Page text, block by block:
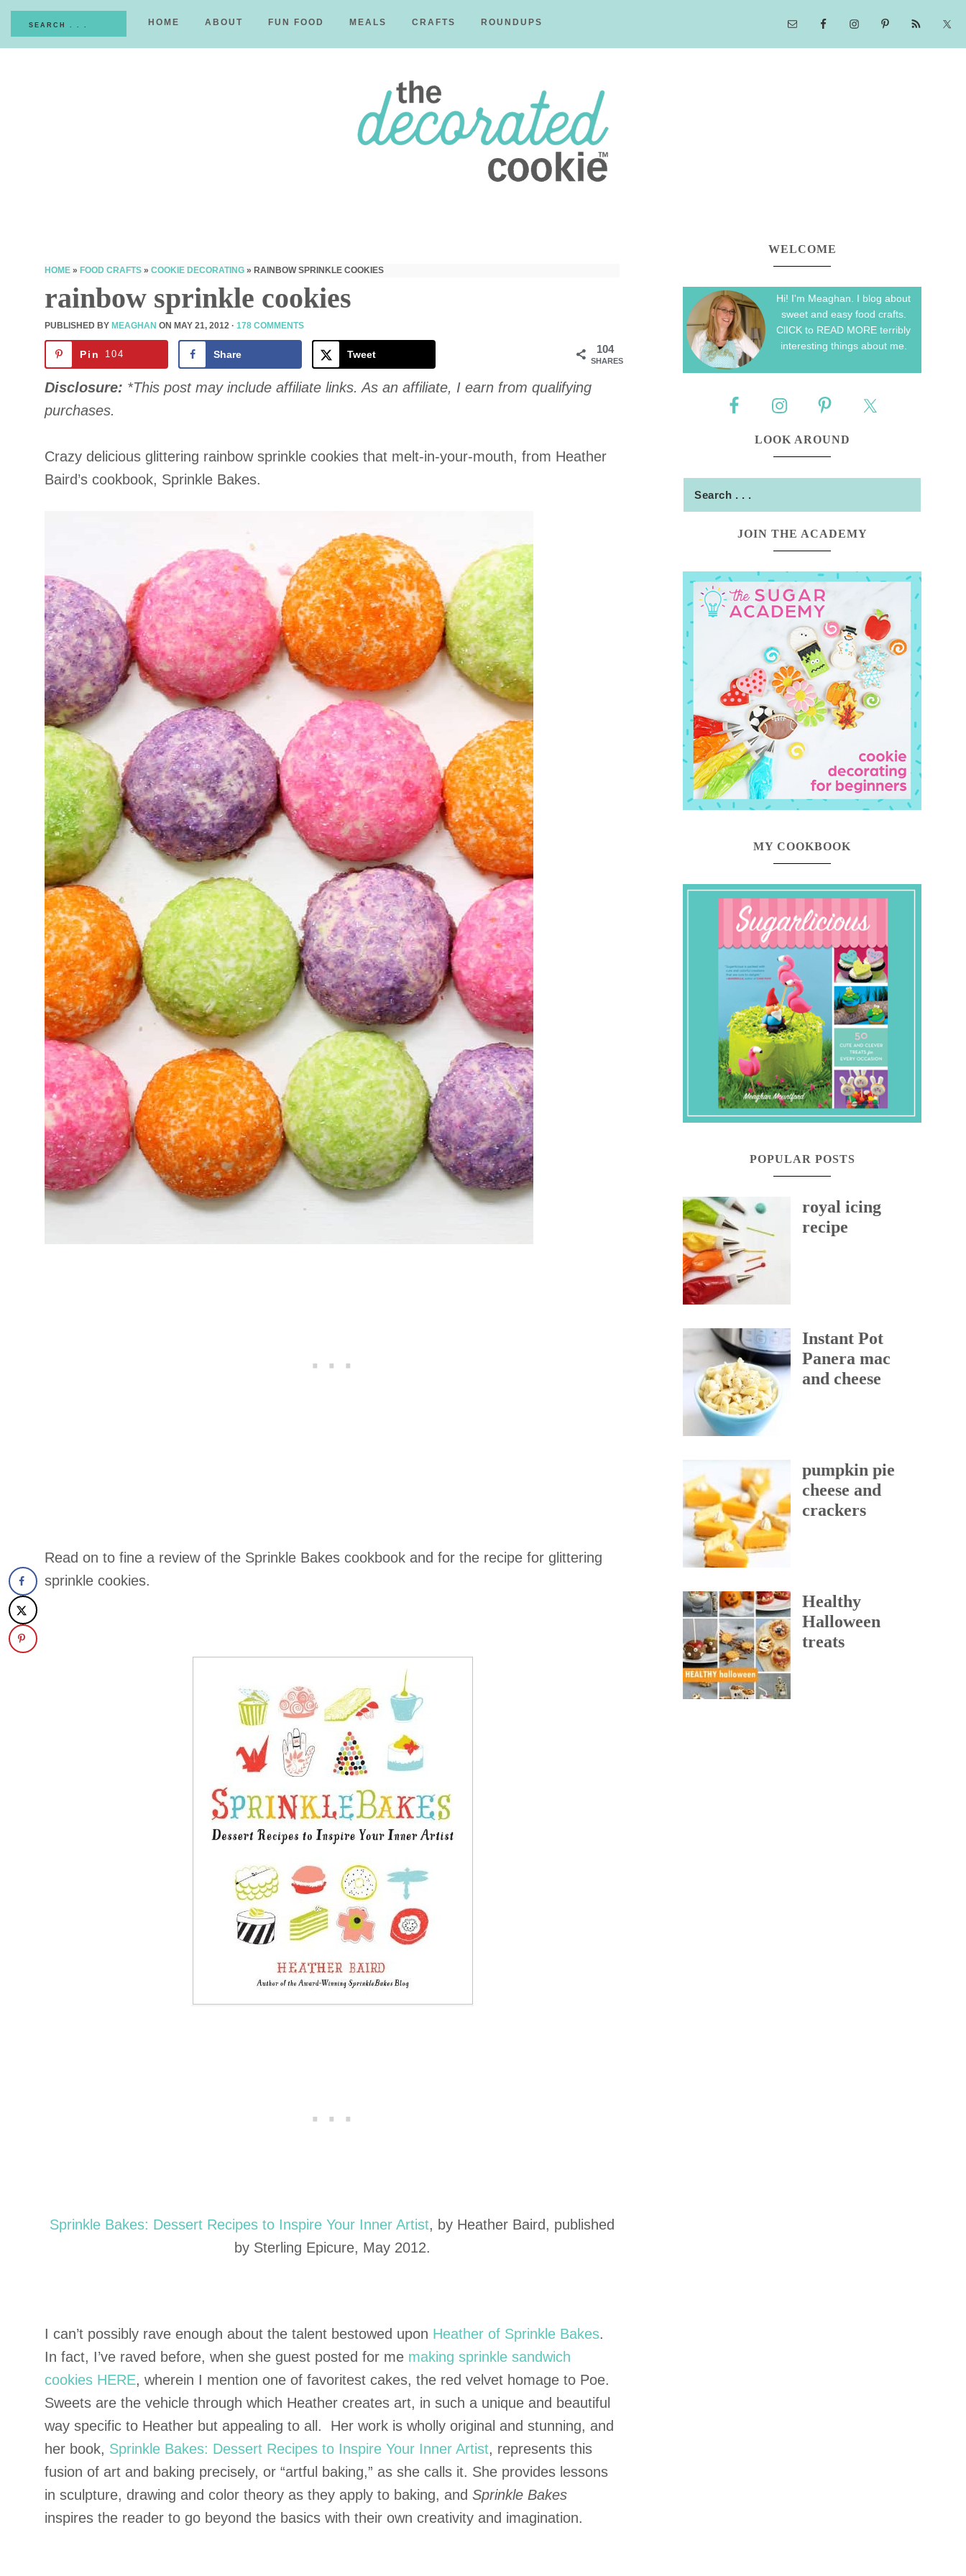
HOME ABOUT FUN FOOD MEALS CRAFTS ROUNDUPS
Decorated
Cookie
HOME » FOOD CRAFTS » COOKIE DECORATING » RAINBOW SPRINKLE COOKIES
rainbow sprinkle cookies
PUBLISHED BY MEAGHAN ON MAY 21, 2012 · 178 COMMENTS
104
SHARES
Pin 104 Share Tweet
Disclosure: *This post may include affiliate links. As an affiliate, I earn from qualifying
purchases.
Crazy delicious glittering rainbow sprinkle cookies that melt-in-your-mouth, from Heather
Baird’s cookbook, Sprinkle Bakes.
Read on to fine a review of the Sprinkle Bakes cookbook and for the recipe for glittering
sprinkle cookies.
Sprinkle Bakes: Dessert Recipes to Inspire Your Inner Artist, by Heather Baird, published
by Sterling Epicure, May 2012.
I can’t possibly rave enough about the talent bestowed upon Heather of Sprinkle Bakes.
In fact, I’ve raved before, when she guest posted for me making sprinkle sandwich
cookies HERE, wherein I mention one of favoritest cakes, the red velvet homage to Poe.
Sweets are the vehicle through which Heather creates art, in such a unique and beautiful
way specific to Heather but appealing to all. Her work is wholly original and stunning, and
her book, Sprinkle Bakes: Dessert Recipes to Inspire Your Inner Artist, represents this
fusion of art and baking precisely, or “artful baking,” as she calls it. She provides lessons
in sculpture, drawing and color theory as they apply to baking, and Sprinkle Bakes
inspires the reader to go beyond the basics with their own creativity and imagination.
WELCOME
Hi! I'm Meaghan. I blog about
sweet and easy food crafts.
ClICK to READ MORE terribly
interesting things about me.
LOOK AROUND
JOIN THE ACADEMY
MY COOKBOOK
POPULAR POSTS
royal icing
recipe
Instant Pot
Panera mac
and cheese
pumpkin pie
cheese and
crackers
Healthy
Halloween
treats